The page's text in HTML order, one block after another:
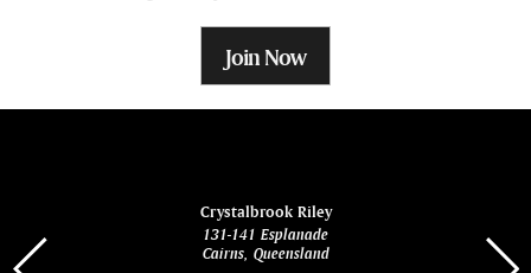
Join Now
Crystalbrook Riley
131-141 Esplanade
Cairns, Queensland